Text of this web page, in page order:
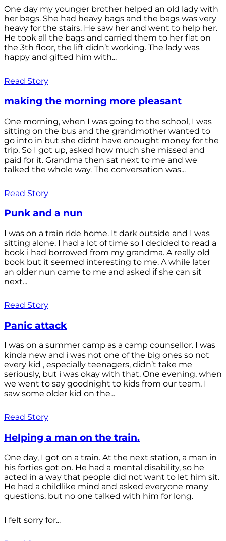
One day my younger brother helped an old lady with
her bags. She had heavy bags and the bags was very
heavy for the stairs. He saw her and went to help her.
He took all the bags and carried them to her flat on
the 3th floor, the lift didn’t working. The lady was
happy and gifted him with...
Read Story
making the morning more pleasant
One morning, when I was going to the school, I was
sitting on the bus and the grandmother wanted to
go into in but she didnt have enought money for the
trip. So I got up, asked how much she missed and
paid for it. Grandma then sat next to me and we
talked the whole way. The conversation was...
Read Story
Punk and a nun
I was on a train ride home. It dark outside and I was
sitting alone. I had a lot of time so I decided to read a
book i had borrowed from my grandma. A really old
book but it seemed interesting to me. A while later
an older nun came to me and asked if she can sit
next...
Read Story
Panic attack
I was on a summer camp as a camp counsellor. I was
kinda new and i was not one of the big ones so not
every kid , especially teenagers, didn’t take me
seriously, but i was okay with that. One evening, when
we went to say goodnight to kids from our team, I
saw some older kid on the...
Read Story
Helping a man on the train.
One day, I got on a train. At the next station, a man in
his forties got on. He had a mental disability, so he
acted in a way that people did not want to let him sit.
He had a childlike mind and asked everyone many
questions, but no one talked with him for long.
I felt sorry for...